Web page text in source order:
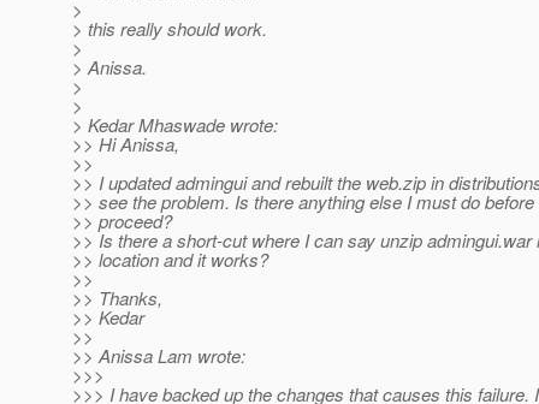
>
> this really should work.
>
> Anissa.
>
>
> Kedar Mhaswade wrote:
>> Hi Anissa,
>>
>> I updated admingui and rebuilt the web.zip in
>> see the problem. Is there anything else I must do
>> proceed?
>> Is there a short-cut where I can say unzip admingui.war
>> location and it works?
>>
>> Thanks,
>> Kedar
>>
>> Anissa Lam wrote:
>>>
>>> I have backed up the changes that causes this failure.